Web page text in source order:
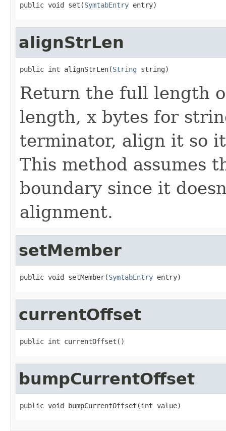
public void set(SymtabEntry entry)
alignStrLen
public int alignStrLen(String string)
Return the full length
length, x bytes for
terminator, align it so
This method assumes
boundary since it
alignment.
setMember
public void setMember(SymtabEntry entry)
currentOffset
public int currentOffset()
bumpCurrentOffset
public void bumpCurrentOffset(int value)